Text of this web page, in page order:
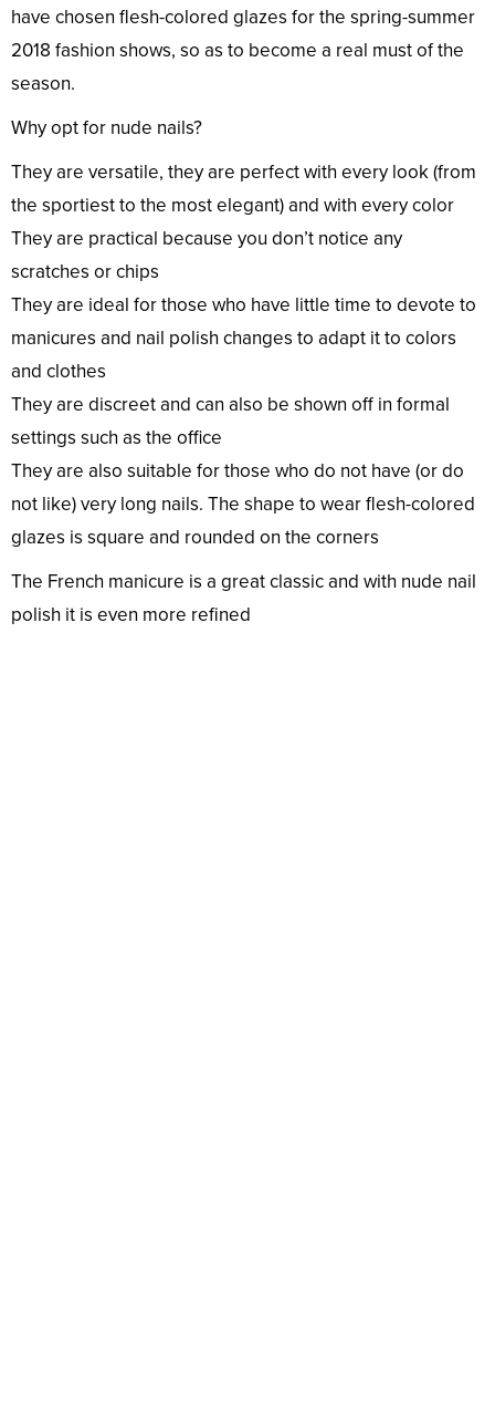
have chosen flesh-colored glazes for the spring-summer
2018 fashion shows, so as to become a real must of the
season.
Why opt for nude nails?
They are versatile, they are perfect with every look (from
the sportiest to the most elegant) and with every color
They are practical because you don’t notice any
scratches or chips
They are ideal for those who have little time to devote to
manicures and nail polish changes to adapt it to colors
and clothes
They are discreet and can also be shown off in formal
settings such as the office
They are also suitable for those who do not have (or do
not like) very long nails. The shape to wear flesh-colored
glazes is square and rounded on the corners
The French manicure is a great classic and with nude nail
polish it is even more refined